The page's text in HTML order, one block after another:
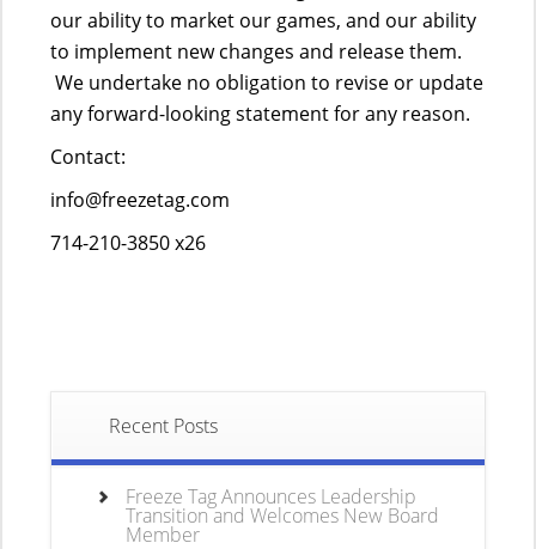
our ability to market our games, and our ability
to implement new changes and release them.
We undertake no obligation to revise or update
any forward-looking statement for any reason.
Contact:
info@freezetag.com
714-210-3850 x26
Recent Posts
Freeze Tag Announces Leadership
Transition and Welcomes New Board
Member